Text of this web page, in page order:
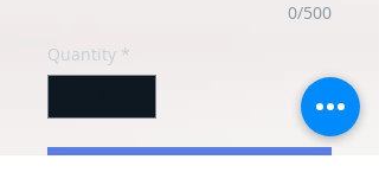
0/500
Quantity *